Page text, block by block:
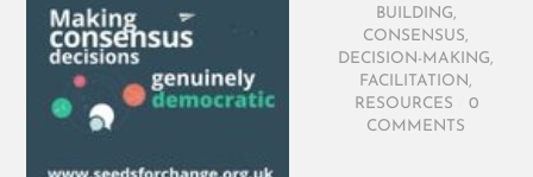
BUILDING,
CONSENSUS,
DECISION-MAKING,
FACILITATION ,
RESOURCES
0
COMMENTS